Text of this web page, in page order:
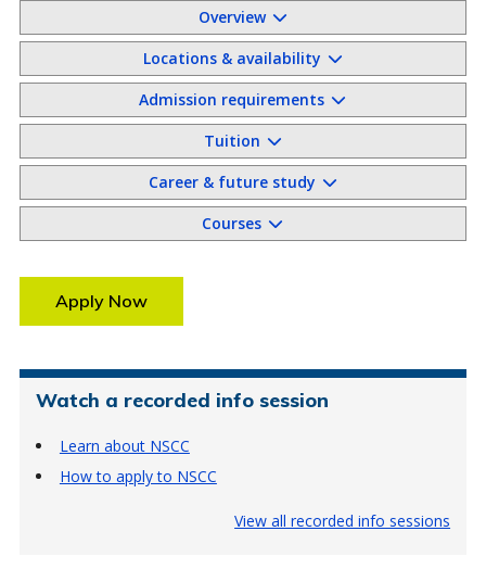
Overview
Locations & availability
Admission requirements
Tuition
Career & future study
Courses
Apply Now
Watch a recorded info session
Learn about NSCC
How to apply to NSCC
View all recorded info sessions